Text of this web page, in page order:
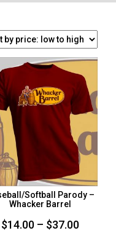
Softball Parody –
Whacker Barrel
$14.00 – $37.00Price